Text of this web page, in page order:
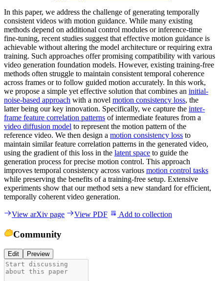
In this paper, we address the challenge of generating temporally
consistent videos with motion guidance. While many existing
methods depend on additional control modules or inference-time
fine-tuning, recent studies suggest that effective motion guidance is
achievable without altering the model architecture or requiring extra
training. Such approaches offer promising compatibility with various
video generation foundation models. However, existing training-free
methods often struggle to maintain consistent temporal coherence
across frames or to follow guided motion accurately. In this work,
we propose a simple yet effective solution that combines an initial-
noise-based approach with a novel motion consistency loss, the
latter being our key innovation. Specifically, we capture the inter-
frame feature correlation patterns of intermediate features from a
video diffusion model to represent the motion pattern of the
reference video. We then design a motion consistency loss to
maintain similar feature correlation patterns in the generated video,
using the gradient of this loss in the latent space to guide the
generation process for precise motion control. This approach
improves temporal consistency across various motion control tasks
while preserving the benefits of a training-free setup. Extensive
experiments show that our method sets a new standard for efficient,
temporally coherent video generation.
View arXiv page View PDF Add to collection
Community
Edit Preview